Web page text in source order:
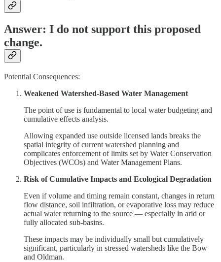
Answer: I do not support this proposed
change.
Potential Consequences:
Weakened Watershed-Based Water Management
The point of use is fundamental to local water budgeting and
cumulative effects analysis.
Allowing expanded use outside licensed lands breaks the
spatial integrity of current watershed planning and
complicates enforcement of limits set by Water Conservation
Objectives (WCOs) and Water Management Plans.
Risk of Cumulative Impacts and Ecological Degradation
Even if volume and timing remain constant, changes in return
flow distance, soil infiltration, or evaporative loss may reduce
actual water returning to the source — especially in arid or
fully allocated sub-basins.
These impacts may be individually small but cumulatively
significant, particularly in stressed watersheds like the Bow
and Oldman.